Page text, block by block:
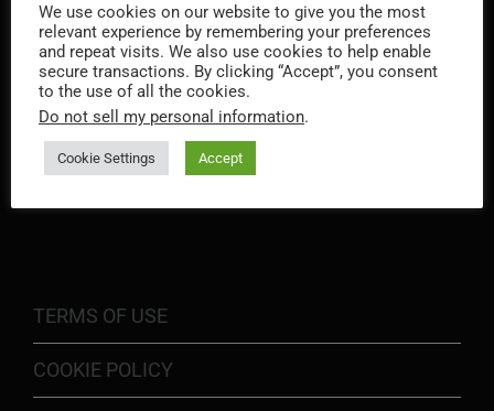
TERMS OF USE
COOKIE POLICY
We use cookies on our website to give you the most
relevant experience by remembering your preferences
and repeat visits. We also use cookies to help enable
secure transactions. By clicking “Accept”, you consent
to the use of all the cookies.
Do not sell my personal information.
Cookie Settings Accept